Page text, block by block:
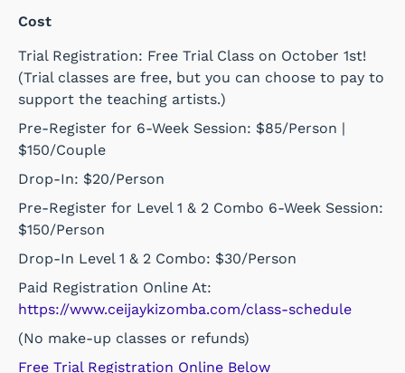
Cost
Trial Registration: Free Trial Class on October 1st!
(Trial classes are free, but you can choose to pay to
support the teaching artists.)
Pre-Register for 6-Week Session: $85/Person |
$150/Couple
Drop-In: $20/Person
Pre-Register for Level 1 & 2 Combo 6-Week Session:
$150/Person
Drop-In Level 1 & 2 Combo: $30/Person
Paid Registration Online At:
https://www.ceijaykizomba.com/class-schedule
(No make-up classes or refunds)
Free Trial Registration Online Below